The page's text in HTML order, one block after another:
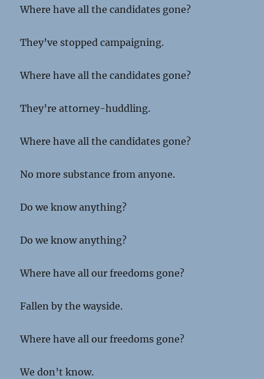
Where have all the candidates gone?
They’ve stopped campaigning.
Where have all the candidates gone?
They’re attorney-huddling.
Where have all the candidates gone?
No more substance from anyone.
Do we know anything?
Do we know anything?
Where have all our freedoms gone?
Fallen by the wayside.
Where have all our freedoms gone?
We don’t know.